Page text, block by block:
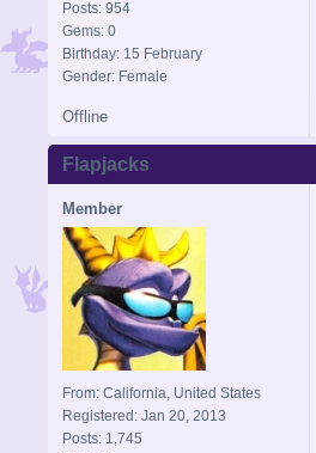
Posts: 954
Gems: 0
Birthday: 15 February
Gender: Female
Offline
Flapjacks
Member
From: California, United States
Registered: Jan 20, 2013
Posts: 1,745